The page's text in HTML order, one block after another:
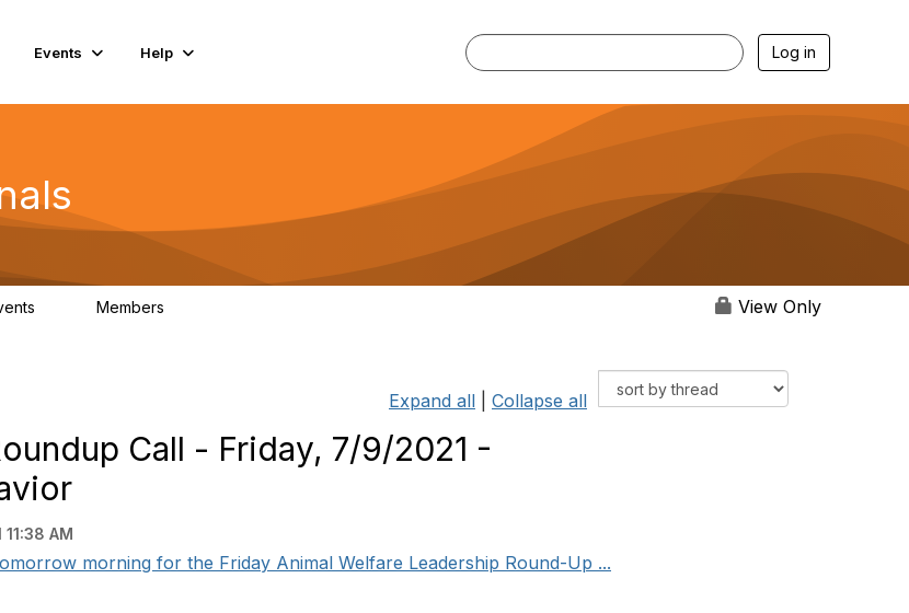
Events Help Log in
Members View Only
Expand all Collapse all
Call - Friday, 7/9/2021 -
AM
morning for the Friday Animal Welfare Leadership Round-Up ...